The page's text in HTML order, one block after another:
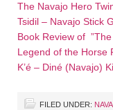
The Navajo Hero
Tsidil – Navajo Stick
Book Review of
Legend of the Horse
K’é – Diné (Navajo)
FILED UNDER: